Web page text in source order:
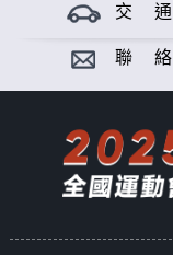
交 通
聯 絡